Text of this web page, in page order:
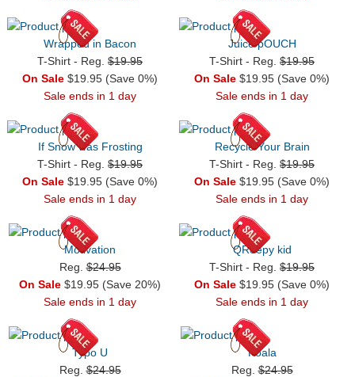
Wrapped in Bacon
T-Shirt - Reg. $19.95
On Sale $19.95 (Save 0%)
Sale ends in 1 day
Juice pOUCH
T-Shirt - Reg. $19.95
On Sale $19.95 (Save 0%)
Sale ends in 1 day
If Snow was Frosting
T-Shirt - Reg. $19.95
On Sale $19.95 (Save 0%)
Sale ends in 1 day
Recycle Your Brain
T-Shirt - Reg. $19.95
On Sale $19.95 (Save 0%)
Sale ends in 1 day
Motivation
Reg.$24.95
On Sale $19.95 (Save 20%)
Sale ends in 1 day
QReepy kid
T-Shirt - Reg. $19.95
On Sale $19.95 (Save 0%)
Sale ends in 1 day
Typo U
Reg.$24.95
Koala
Reg.$24.95